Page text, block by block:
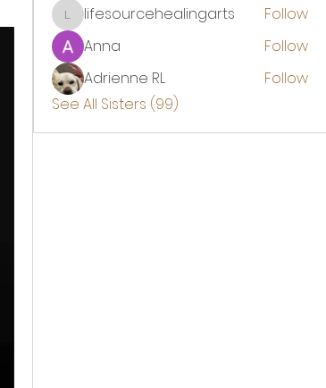
lifesourcehealingarts
lifesourcehealingarts
Follow
Anna
Follow
Adrienne RL
Follow
See All Sisters (99)